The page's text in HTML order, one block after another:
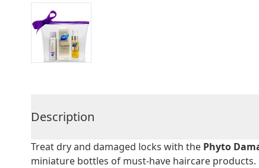
Description
Treat dry and damaged locks with the Phyto
miniature bottles of must-have haircare